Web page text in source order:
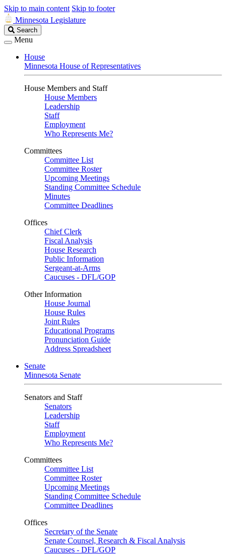
Skip to main content Skip to footer
Minnesota Legislature
Search
Legislature
Search
Menu
House
Minnesota House of Representatives
House Members and Staff
House Members
Leadership
Staff
Employment
Who Represents Me?
Committees
Committee List
Committee Roster
Upcoming Meetings
Standing Committee Schedule
Minutes
Committee Deadlines
Offices
Chief Clerk
Fiscal Analysis
House Research
Public Information
Sergeant-at-Arms
Caucuses - DFL/GOP
Other Information
House Journal
House Rules
Joint Rules
Educational Programs
Pronunciation Guide
Address Spreadsheet
Senate
Minnesota Senate
Senators and Staff
Senators
Leadership
Staff
Employment
Who Represents Me?
Committees
Committee List
Committee Roster
Upcoming Meetings
Standing Committee Schedule
Committee Deadlines
Offices
Secretary of the Senate
Senate Counsel, Research & Fiscal Analysis
Caucuses - DFL/GOP